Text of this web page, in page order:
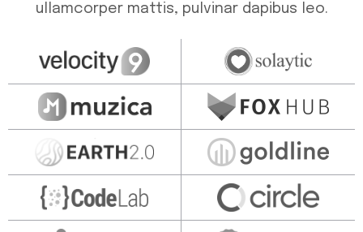
ullamcorper mattis, pulvinar dapibus leo.